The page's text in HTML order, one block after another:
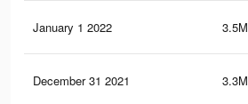
January 1 2022 3.5M
December 31 2021 3.3M